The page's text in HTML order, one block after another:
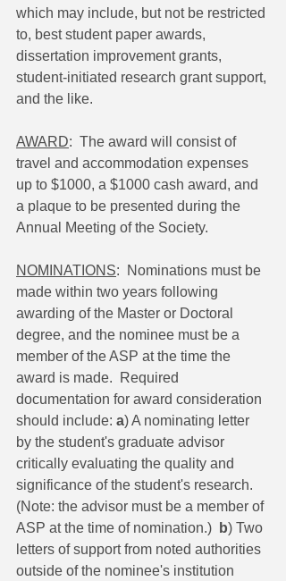
which may include, but not be restricted
to, best student paper awards,
dissertation improvement grants,
student-initiated research grant support,
and the like.
AWARD:  The award will consist of
travel and accommodation expenses
up to $1000, a $1000 cash award, and
a plaque to be presented during the
Annual Meeting of the Society.
NOMINATIONS:  Nominations must be
made within two years following
awarding of the Master or Doctoral
degree, and the nominee must be a
member of the ASP at the time the
award is made.  Required
documentation for award consideration
should include: a) A nominating letter
by the student's graduate advisor
critically evaluating the quality and
significance of the student's research.
(Note: the advisor must be a member of
ASP at the time of nomination.)
b) Two
letters of support from noted authorities
outside of the nominee's institution